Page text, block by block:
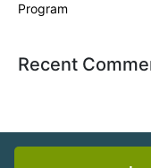
Program
Recent